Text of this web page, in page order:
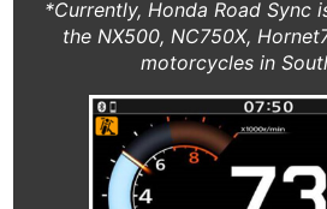
*Currently, Honda Road Sync
the NX500, NC750X,
motorcycles in